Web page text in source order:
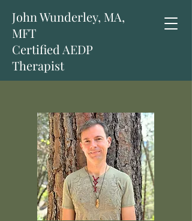
John Wunderley, MA,
MFT
Certified AEDP
Therapist